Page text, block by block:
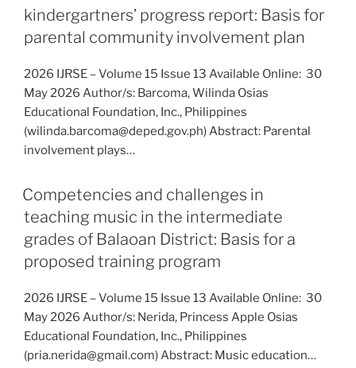
kindergartners’ progress report: Basis for
parental community involvement plan
2026 IJRSE – Volume 15 Issue 13 Available Online: 30
May 2026 Author/s: Barcoma, Wilinda Osias
Educational Foundation, Inc., Philippines
(wilinda.barcoma@deped.gov.ph) Abstract: Parental
involvement plays…
Competencies and challenges in
teaching music in the intermediate
grades of Balaoan District: Basis for a
proposed training program
2026 IJRSE – Volume 15 Issue 13 Available Online: 30
May 2026 Author/s: Nerida, Princess Apple Osias
Educational Foundation, Inc., Philippines
(pria.nerida@gmail.com) Abstract: Music education…